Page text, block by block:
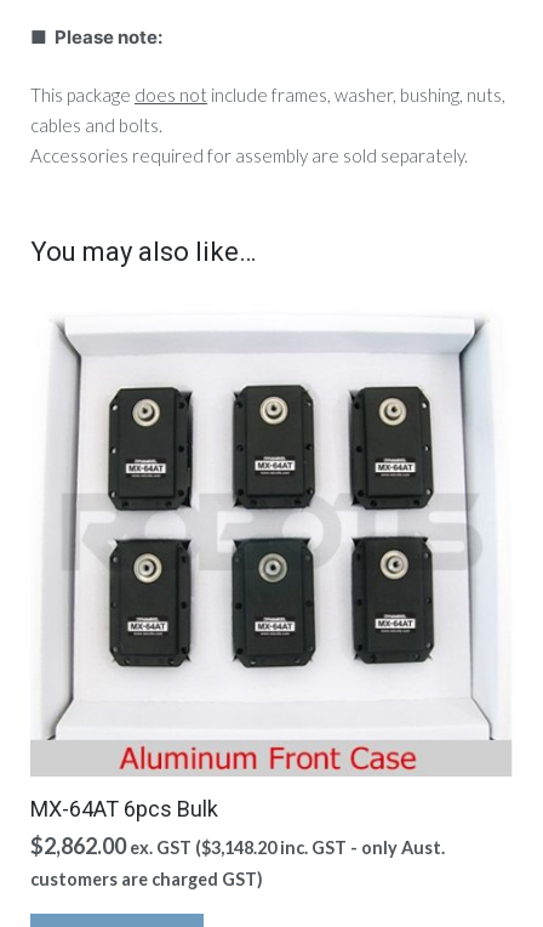
■ Please note:
This package does not include frames, washer, bushing, nuts,
cables and bolts.
Accessories required for assembly are sold separately.
You may also like…
MX-64AT 6pcs Bulk
$2,862.00 ex. GST ($3,148.20inc. GST - only Aust.
customers are charged GST)